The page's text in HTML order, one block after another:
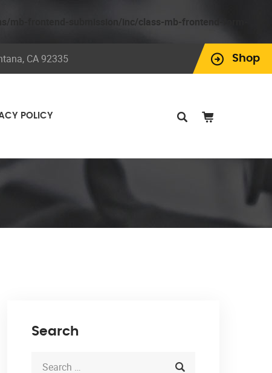
mb-frontend-submission/inc/class-mb-frontend-form-
Shop
CA 92335
POLICY
Search